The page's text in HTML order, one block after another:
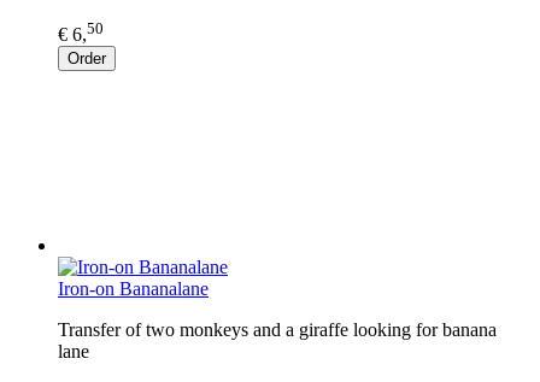
€ 6,50
Order
Iron-on Bananalane
Transfer of two monkeys and a giraffe looking for banana
lane